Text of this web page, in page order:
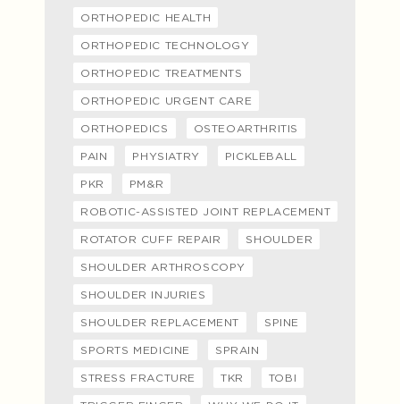
ORTHOPEDIC HEALTH
ORTHOPEDIC TECHNOLOGY
ORTHOPEDIC TREATMENTS
ORTHOPEDIC URGENT CARE
ORTHOPEDICS OSTEOARTHRITIS
PAIN PHYSIATRY PICKLEBALL
PKR PM&R
ROBOTIC-ASSISTED JOINT REPLACEMENT
ROTATOR CUFF REPAIR SHOULDER
SHOULDER ARTHROSCOPY
SHOULDER INJURIES
SHOULDER REPLACEMENT SPINE
SPORTS MEDICINE SPRAIN
STRESS FRACTURE TKR TOBI